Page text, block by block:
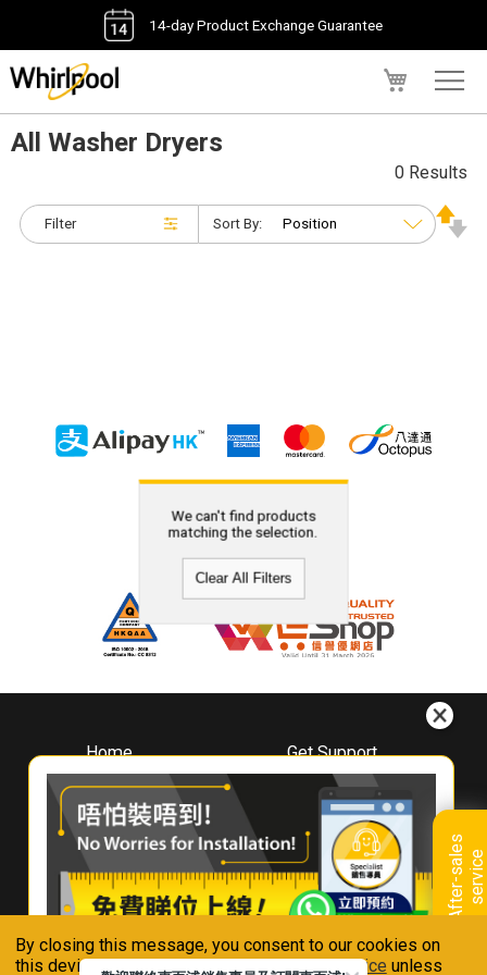
By closing this message, you consent to our cookies on
this device in accordance with ourPrivacy Notice unless
14-day Product Exchange Guarantee
A
f
t
e
r
-
s
a
l
e
s
s
e
r
v
i
ce
All Washer Dryers
Filter
0 Results
Sort By:
We can't find products
matching the selection.
Clear All Filters
Home
About
Whirlpool
Hong Kong
Where To Buy
Contact Us
Get Support
Downloads
Book A Repair
Warranty Registration
Warranty Renewal
FAQ & Usage Tips
Connect With Us